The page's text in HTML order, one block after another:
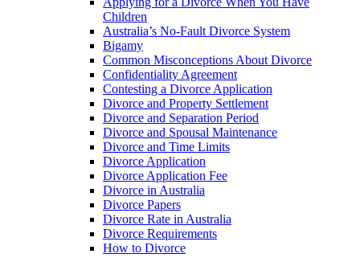
Children
Australia’s No-Fault Divorce System
Bigamy
Common Misconceptions About Divorce
Confidentiality Agreement
Contesting a Divorce Application
Divorce and Property Settlement
Divorce and Separation Period
Divorce and Spousal Maintenance
Divorce and Time Limits
Divorce Application
Divorce Application Fee
Divorce in Australia
Divorce Papers
Divorce Rate in Australia
Divorce Requirements
How to Divorce